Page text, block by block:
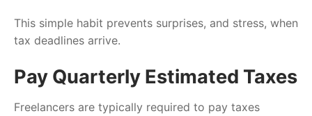
This simple habit prevents surprises, and stress, when
tax deadlines arrive.
Pay Quarterly Estimated Taxes
Freelancers are typically required to pay taxes